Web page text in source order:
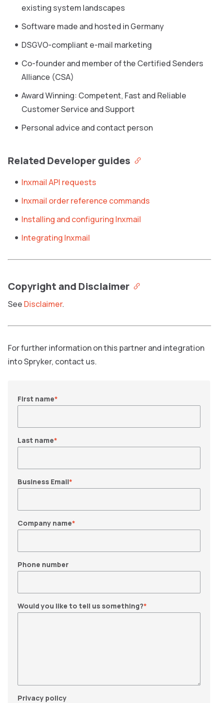
existing system landscapes
Software made and hosted in Germany
DSGVO-compliant e-mail marketing
Co-founder and member of the Certified Senders
Alliance (CSA)
Award Winning: Competent, Fast and Reliable
Customer Service and Support
Personal advice and contact person
Related Developer guides
Inxmail API requests
Inxmail order reference commands
Installing and configuring Inxmail
Integrating Inxmail
Copyright and Disclaimer
See Disclaimer.
For further information on this partner and integration
into Spryker, contact us.
First name*
Last name*
Business Email*
Company name*
Phone number
Would you like to tell us something?*
Privacy policy